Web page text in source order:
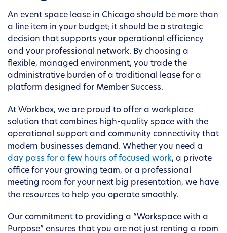
An event space lease in Chicago should be more than
a line item in your budget; it should be a strategic
decision that supports your operational efficiency
and your professional network. By choosing a
flexible, managed environment, you trade the
administrative burden of a traditional lease for a
platform designed for Member Success.
At Workbox, we are proud to offer a workplace
solution that combines high-quality space with the
operational support and community connectivity that
modern businesses demand. Whether you need a
day pass for a few hours of focused work, a private
office for your growing team, or a professional
meeting room for your next big presentation, we have
the resources to help you operate smoothly.
Our commitment to providing a “Workspace with a
Purpose” ensures that you are not just renting a room